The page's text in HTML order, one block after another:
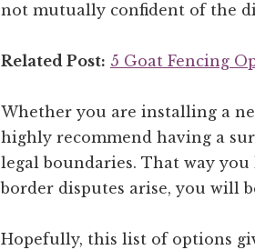
not mutually confident of the
Related Post: 5 Goat Fencing
Whether you are installing a
highly recommend having a
legal boundaries. That way
border disputes arise, you will
Hopefully, this list of options